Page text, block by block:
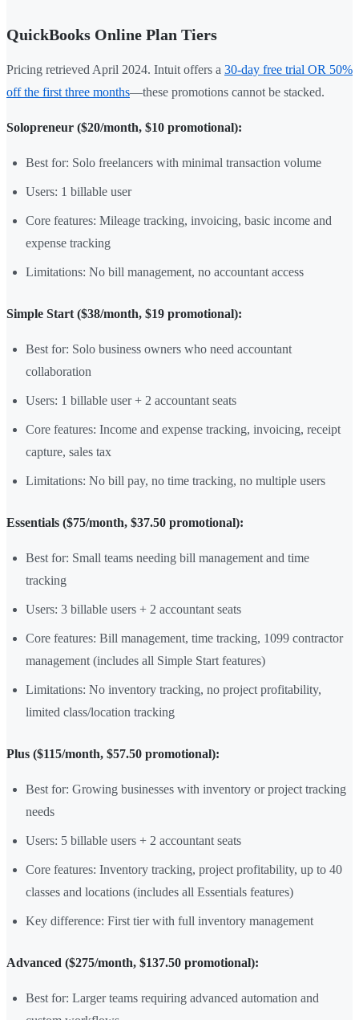
QuickBooks Online Plan Tiers
Pricing retrieved April 2024. Intuit offers a 30-day free trial OR 50%
off the first three months—these promotions cannot be stacked.
Solopreneur ($20/month, $10 promotional):
Best for: Solo freelancers with minimal transaction volume
Users: 1 billable user
Core features: Mileage tracking, invoicing, basic income and
expense tracking
Limitations: No bill management, no accountant access
Simple Start ($38/month, $19 promotional):
Best for: Solo business owners who need accountant
collaboration
Users: 1 billable user + 2 accountant seats
Core features: Income and expense tracking, invoicing, receipt
capture, sales tax
Limitations: No bill pay, no time tracking, no multiple users
Essentials ($75/month, $37.50 promotional):
Best for: Small teams needing bill management and time
tracking
Users: 3 billable users + 2 accountant seats
Core features: Bill management, time tracking, 1099 contractor
management (includes all Simple Start features)
Limitations: No inventory tracking, no project profitability,
limited class/location tracking
Plus ($115/month, $57.50 promotional):
Best for: Growing businesses with inventory or project tracking
needs
Users: 5 billable users + 2 accountant seats
Core features: Inventory tracking, project profitability, up to 40
classes and locations (includes all Essentials features)
Key difference: First tier with full inventory management
Advanced ($275/month, $137.50 promotional):
Best for: Larger teams requiring advanced automation and